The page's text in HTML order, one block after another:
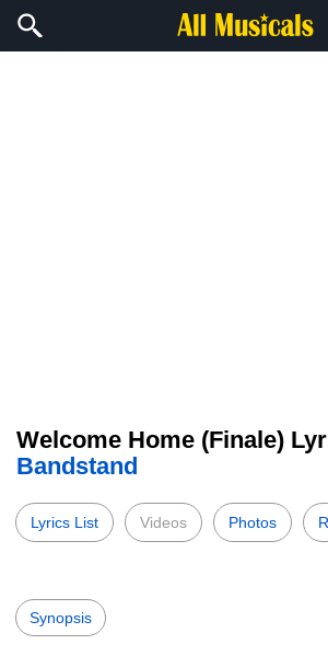
Welcome Home (Finale)
Bandstand
Lyrics List Videos Photos
Synopsis